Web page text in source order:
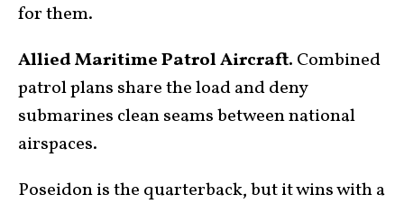
for them.
Allied Maritime Patrol Aircraft. Combined
patrol plans share the load and deny
submarines clean seams between national
airspaces.
Poseidon is the quarterback, but it wins with a